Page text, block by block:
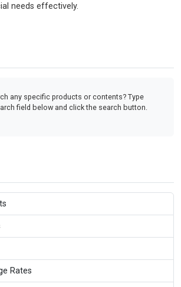
needs effectively.
any specific products or contents? Type
field below and click the search button.
Rates